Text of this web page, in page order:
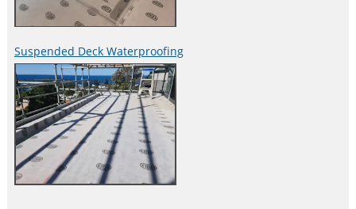
Suspended Deck Waterproofing